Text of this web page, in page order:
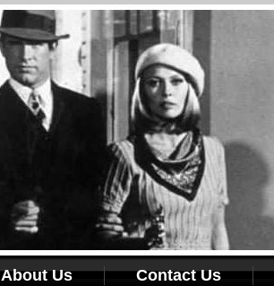
About Us Contact Us